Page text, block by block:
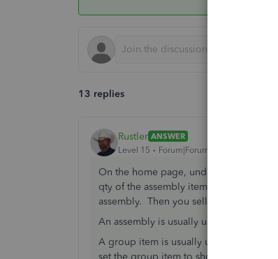
13 replies
Rustler ANSWER
Level 15
Forum|Forum|7 years ago
On the home page, under inventory
qty of the assembly item want, that
assembly. Then you sell the assembly
An assembly is usually used for a
A group item is usually used for a kit. a
set the group item to show or not show